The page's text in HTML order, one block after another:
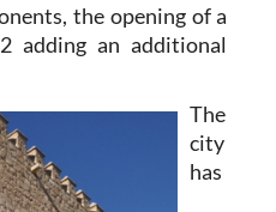
the opening of a
adding an additional
The
city
has